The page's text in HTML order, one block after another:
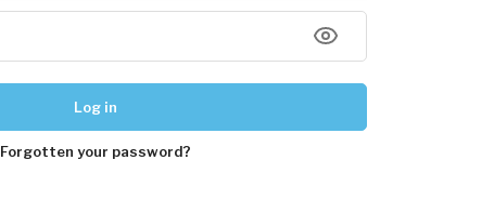
Log in
Forgotten your password?